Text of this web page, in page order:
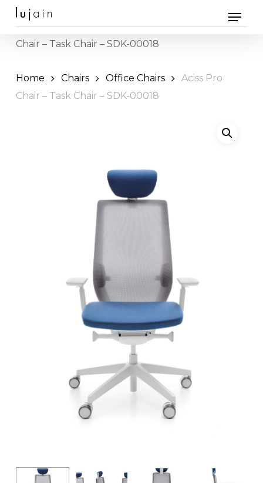
Skip
main
Menu
Home Office Furniture Chairs » Aciss Pro
Chair – Task Chair – SDK-00018
Home Chairs Office Chairs
Aciss Pro
Chair – Task Chair – SDK-00018